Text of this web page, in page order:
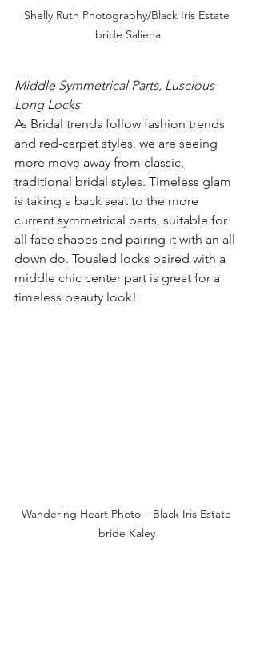
Shelly Ruth Photography/Black Iris Estate
bride Saliena
Middle Symmetrical Parts, Luscious
Long Locks
As Bridal trends follow fashion trends
and red-carpet styles, we are seeing
more move away from classic,
traditional bridal styles. Timeless glam
is taking a back seat to the more
current symmetrical parts, suitable for
all face shapes and pairing it with an all
down do. Tousled locks paired with a
middle chic center part is great for a
timeless beauty look!
Wandering Heart Photo – Black Iris Estate
bride Kaley